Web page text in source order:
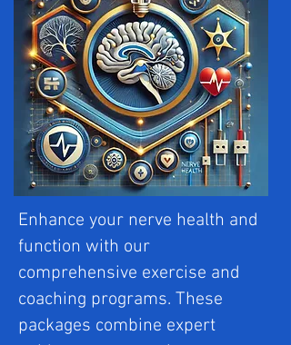
Enhance your nerve health and
function with our
comprehensive exercise and
coaching programs. These
packages combine expert